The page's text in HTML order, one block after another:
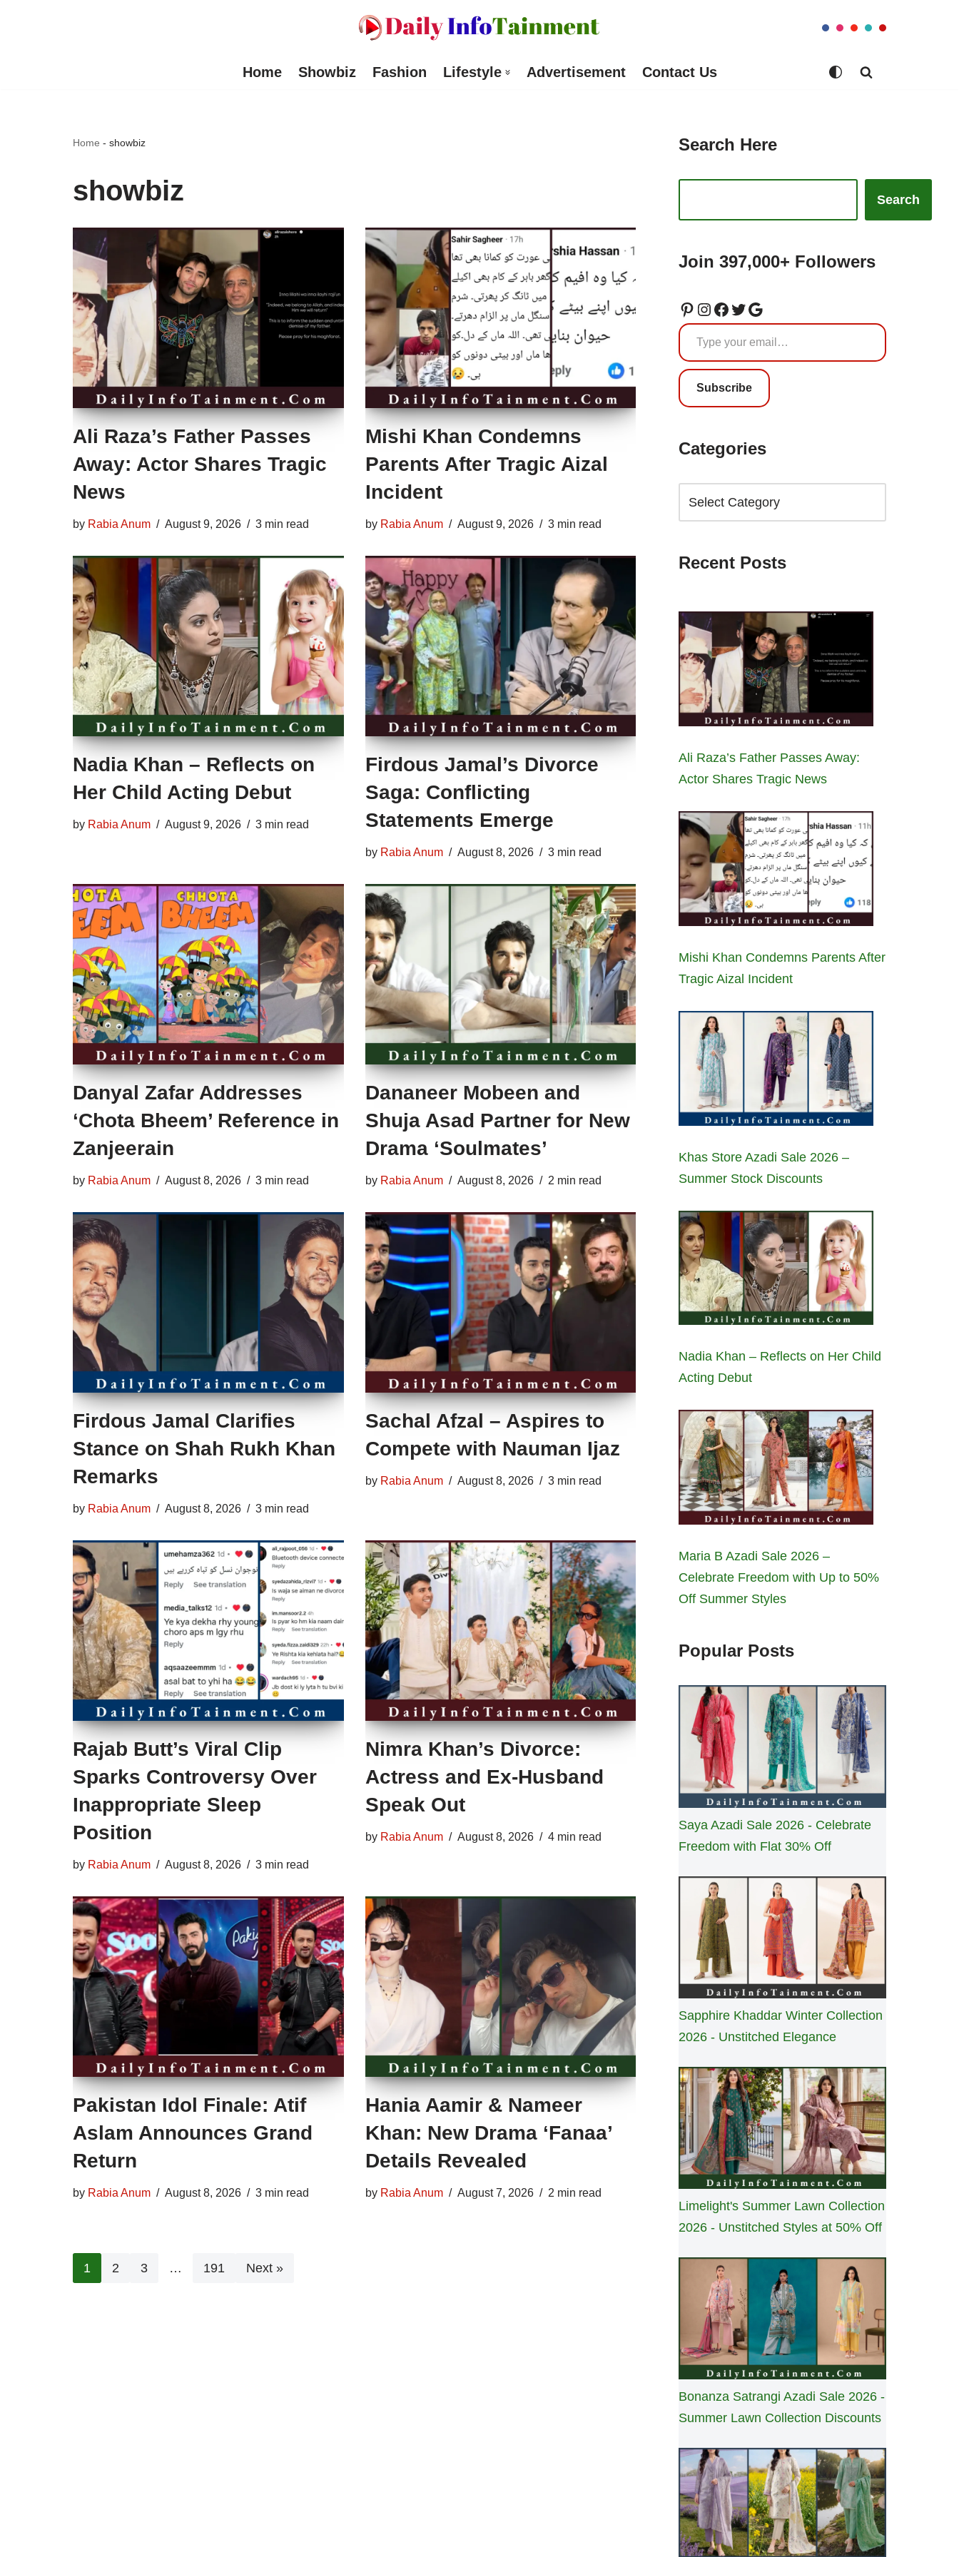
Home Showbiz Fashion Lifestyle Advertisement Contact Us
Home - showbiz
showbiz
Ali Raza’s Father Passes
Away: Actor Shares Tragic
News
by Rabia Anum August 9, 2026 3 min read
Mishi Khan Condemns
Parents After Tragic Aizal
Incident
by Rabia Anum August 9, 2026 3 min read
Nadia Khan – Reflects on
Her Child Acting Debut
by Rabia Anum August 9, 2026 3 min read
Firdous Jamal’s Divorce
Saga: Conflicting
Statements Emerge
by Rabia Anum August 8, 2026 3 min read
Danyal Zafar Addresses
‘Chota Bheem’ Reference in
Zanjeerain
by Rabia Anum August 8, 2026 3 min read
Dananeer Mobeen and
Shuja Asad Partner for New
Drama ‘Soulmates’
by Rabia Anum August 8, 2026 2 min read
Firdous Jamal Clarifies
Stance on Shah Rukh Khan
Remarks
by Rabia Anum August 8, 2026 3 min read
Sachal Afzal – Aspires to
Compete with Nauman Ijaz
by Rabia Anum August 8, 2026 3 min read
Rajab Butt’s Viral Clip
Sparks Controversy Over
Inappropriate Sleep
Position
by Rabia Anum August 8, 2026 3 min read
Nimra Khan’s Divorce:
Actress and Ex-Husband
Speak Out
by Rabia Anum August 8, 2026 4 min read
Pakistan Idol Finale: Atif
Aslam Announces Grand
Return
by Rabia Anum August 8, 2026 3 min read
Hania Aamir & Nameer
Khan: New Drama ‘Fanaa’
Details Revealed
by Rabia Anum August 7, 2026 2 min read
1 2 3 … 191 Next »
Search Here
Search
Join 397,000+ Followers
Subscribe
Categories
Recent Posts
Ali Raza’s Father Passes Away:
Actor Shares Tragic News
Mishi Khan Condemns Parents After
Tragic Aizal Incident
Khas Store Azadi Sale 2026 –
Summer Stock Discounts
Nadia Khan – Reflects on Her Child
Acting Debut
Maria B Azadi Sale 2026 –
Celebrate Freedom with Up to 50%
Off Summer Styles
Popular Posts
Saya Azadi Sale 2026 - Celebrate
Freedom with Flat 30% Off
Sapphire Khaddar Winter Collection
2026 - Unstitched Elegance
Limelight's Summer Lawn Collection
2026 - Unstitched Styles at 50% Off
Bonanza Satrangi Azadi Sale 2026 -
Summer Lawn Collection Discounts